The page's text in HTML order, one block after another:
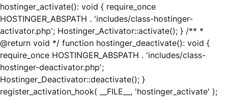
hostinger_activate(): void { require_once
HOSTINGER_ABSPATH . 'includes/class-hostinger-
activator.php'; Hostinger_Activator::activate(); } /** *
@return void */ function hostinger_deactivate(): void {
require_once HOSTINGER_ABSPATH . 'includes/class-
hostinger-deactivator.php';
Hostinger_Deactivator::deactivate(); }
register_activation_hook( __FILE__, 'hostinger_activate' );